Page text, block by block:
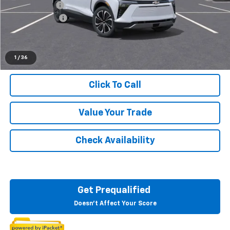
1 / 36
Doc + CVR Fee
+$314
Customer Cash
Click To Call
Value Your Trade
Check Availability
Get Prequalified
Doesn't Affect Your Score